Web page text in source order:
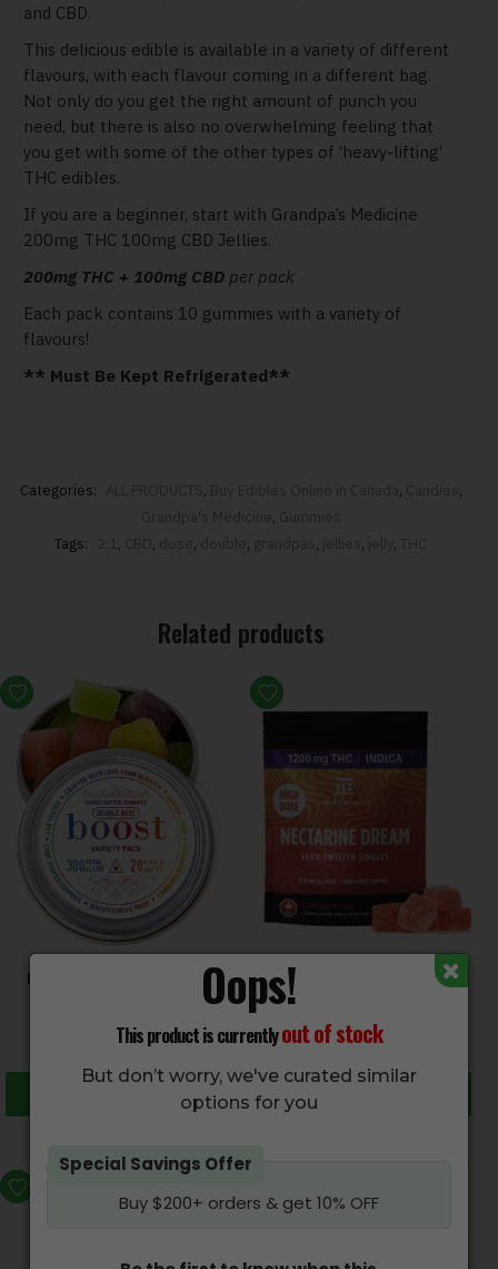
and CBD.
This delicious edible is available in a variety of different
flavours, with each flavour coming in a different bag.
Not only do you get the right amount of punch you
need, but there is also no overwhelming feeling that
you get with some of the other types of ‘heavy-lifting’
THC edibles.
If you are a beginner, start with Grandpa’s Medicine
200mg THC 100mg CBD Jellies.
200mg THC + 100mg CBD per pack
Each pack contains 10 gummies with a variety of
flavours!
** Must Be Kept Refrigerated**
Categories: , ,
,
,
Tags:
, , , , , , ,
Related products
BOOST Edibles – CBD
–$50.00
TWISTED EXTRACTS –
Sour Nectarine Dream
Singles (1200mg)
$59.95
Oops!
This product is currentlyout of stock
But don’t worry, we've curated similar
options for you
Special Savings Offer
Buy $200+ orders & get 10% OFF